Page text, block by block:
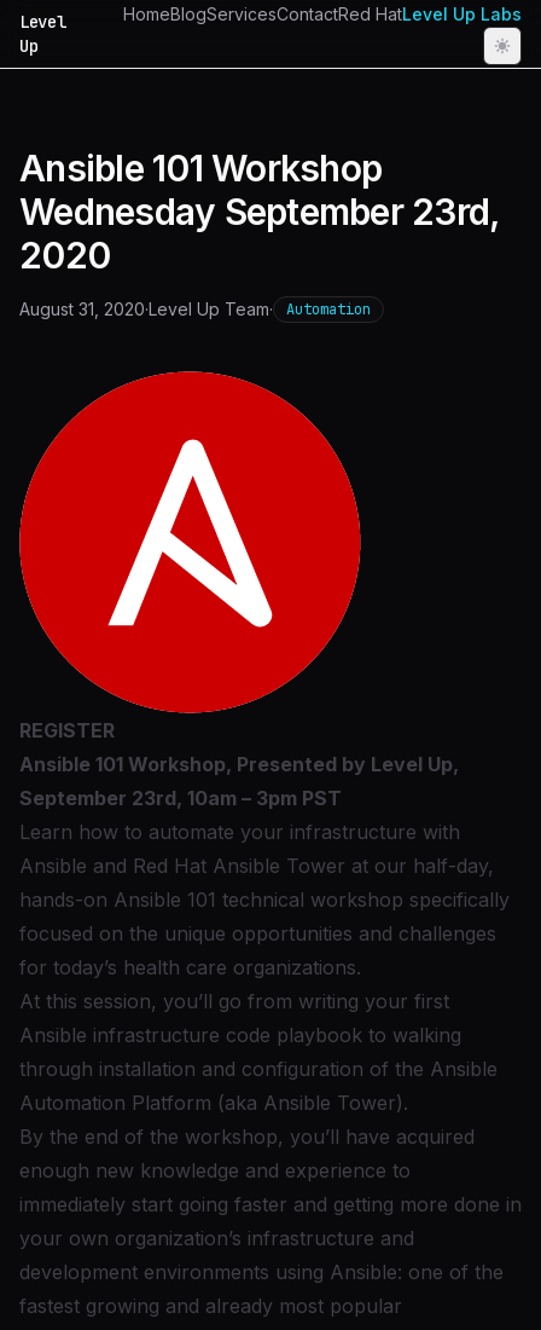
Level
Up
HomeBlogServicesContactRed HatLevel Up Labs
Ansible 101 Workshop
Wednesday September 23rd,
2020
August 31, 2020·Level Up Team· Automation
REGISTER
Ansible 101 Workshop, Presented by Level Up,
September 23rd, 10am – 3pm PST
Learn how to automate your infrastructure with
Ansible and Red Hat Ansible Tower at our half-day,
hands-on Ansible 101 technical workshop specifically
focused on the unique opportunities and challenges
for today’s health care organizations.
At this session, you’ll go from writing your first
Ansible infrastructure code playbook to walking
through installation and configuration of the Ansible
Automation Platform (aka Ansible Tower).
By the end of the workshop, you’ll have acquired
enough new knowledge and experience to
immediately start going faster and getting more done in
your own organization’s infrastructure and
development environments using Ansible: one of the
fastest growing and already most popular